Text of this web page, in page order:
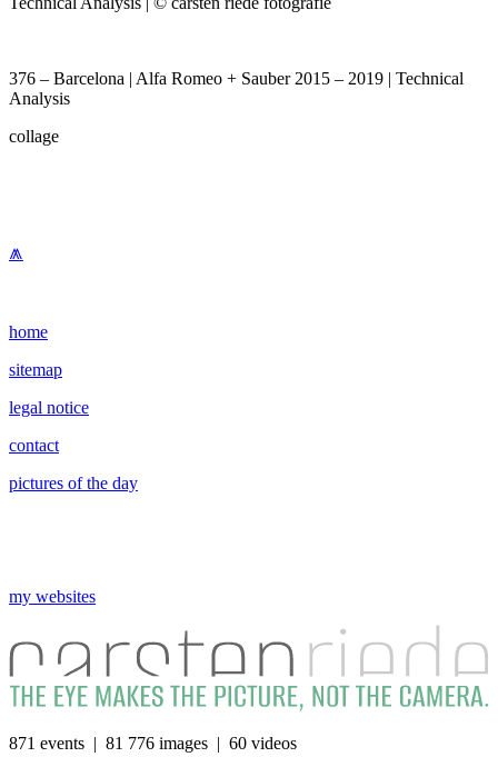
376 – Barcelona | Alfa Romeo + Sauber 2015 – 2019 | Technical
Analysis
collage
⩕
home
sitemap
legal notice
contact
pictures of the day
my websites
871 events | 81 776 images | 60 videos